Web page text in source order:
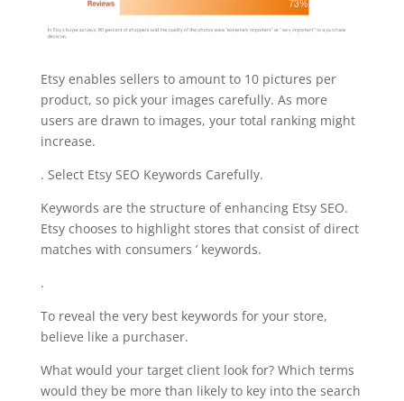
Etsy enables sellers to amount to 10 pictures per
product, so pick your images carefully. As more
users are drawn to images, your total ranking might
increase.
. Select Etsy SEO Keywords Carefully.
Keywords are the structure of enhancing Etsy SEO.
Etsy chooses to highlight stores that consist of direct
matches with consumers ’ keywords.
.
To reveal the very best keywords for your store,
believe like a purchaser.
What would your target client look for? Which terms
would they be more than likely to key into the search